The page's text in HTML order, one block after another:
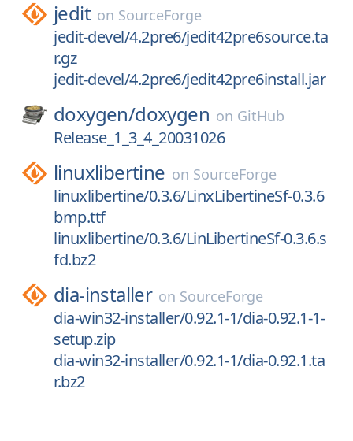
jedit on SourceForge
jedit-devel/4.2pre6/jedit42pre6source.ta
r.gz
jedit-devel/4.2pre6/jedit42pre6install.jar
doxygen/doxygen on GitHub
Release_1_3_4_20031026
linuxlibertine on SourceForge
linuxlibertine/0.3.6/LinxLibertineSf-0.3.6
bmp.ttf
linuxlibertine/0.3.6/LinLibertineSf-0.3.6.s
fd.bz2
dia-installer on SourceForge
dia-win32-installer/0.92.1-1/dia-0.92.1-1-
setup.zip
dia-win32-installer/0.92.1-1/dia-0.92.1.ta
r.bz2